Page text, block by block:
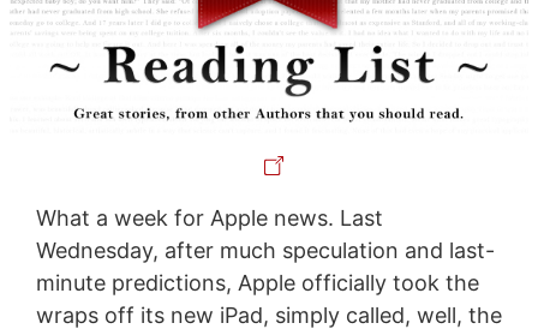
What a week for Apple news. Last
Wednesday, after much speculation and last-
minute predictions, Apple officially took the
wraps off its new iPad, simply called, well, the